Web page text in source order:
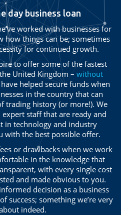
day business loan
worked with businesses for
how things can be; sometimes
for continued growth.
to offer some of the fastest
United Kingdom – without
helped secure funds when
in the country that can
trading history (or more!). We
staff that are ready and
in technology and industry
with the best possible offer.
or drawbacks when we work
in the knowledge that
with every single cost
and made obvious to you.
decision as a business
success; something we’re very
indeed.